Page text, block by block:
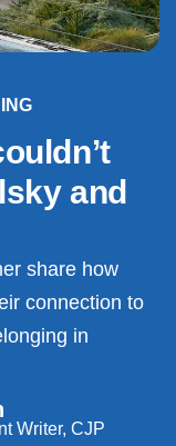
and
share how
connection to
in
Writer, CJP